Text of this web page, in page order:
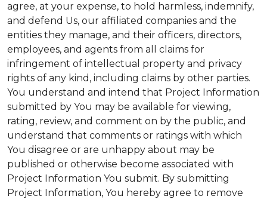
agree, at your expense, to hold harmless, indemnify,
and defend Us, our affiliated companies and the
entities they manage, and their officers, directors,
employees, and agents from all claims for
infringement of intellectual property and privacy
rights of any kind, including claims by other parties.
You understand and intend that Project Information
submitted by You may be available for viewing,
rating, review, and comment on by the public, and
understand that comments or ratings with which
You disagree or are unhappy about may be
published or otherwise become associated with
Project Information You submit. By submitting
Project Information, You hereby agree to remove